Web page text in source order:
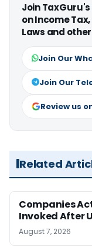
Join
on Income
Laws and
Join Our
Join Our
Review us
Related
Companies
Invoked After
August 7, 2026